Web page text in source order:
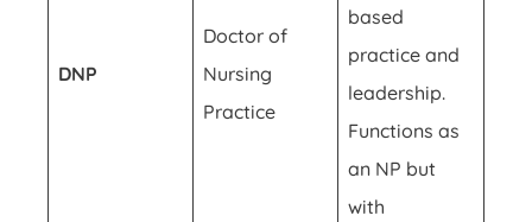
DNP
Doctor of
Nursing
Practice
based
practice and
leadership.
Functions as
an NP but
with